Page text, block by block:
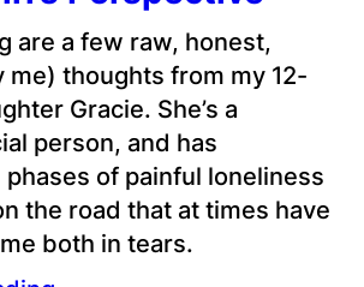
are a few raw, honest,
me) thoughts from my 12-
Gracie. She’s a
person, and has
of painful loneliness
the road that at times have
both in tears.